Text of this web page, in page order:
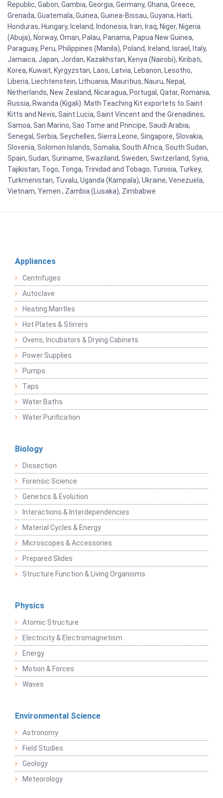
Republic, Gabon, Gambia, Georgia, Germany, Ghana, Greece,
Grenada, Guatemala, Guinea, Guinea-Bissau, Guyana, Haiti,
Honduras, Hungary, Iceland, Indonesia, Iran, Iraq, Niger, Nigeria
(Abuja), Norway, Oman, Palau, Panama, Papua New Guinea,
Paraguay, Peru, Philippines (Manila), Poland, Ireland, Israel, Italy,
Jamaica, Japan, Jordan, Kazakhstan, Kenya (Nairobi), Kiribati,
Korea, Kuwait, Kyrgyzstan, Laos, Latvia, Lebanon, Lesotho,
Liberia, Liechtenstein, Lithuania, Mauritius, Nauru, Nepal,
Netherlands, New Zealand, Nicaragua, Portugal, Qatar, Romania,
Russia, Rwanda (Kigali). Math Teaching Kit exportets to Saint
Kitts and Nevis, Saint Lucia, Saint Vincent and the Grenadines,
Samoa, San Marino, Sao Tome and Principe, Saudi Arabia,
Senegal, Serbia, Seychelles, Sierra Leone, Singapore, Slovakia,
Slovenia, Solomon Islands, Somalia, South Africa, South Sudan,
Spain, Sudan, Suriname, Swaziland, Sweden, Switzerland, Syria,
Tajikistan, Togo, Tonga, Trinidad and Tobago, Tunisia, Turkey,
Turkmenistan, Tuvalu, Uganda (Kampala), Ukraine, Venezuela,
Vietnam, Yemen , Zambia (Lusaka), Zimbabwe
Appliances
Centrifuges
Autoclave
Heating Mantles
Hot Plates & Stirrers
Ovens, Incubators & Drying Cabinets
Power Supplies
Pumps
Taps
Water Baths
Water Purification
Biology
Dissection
Forensic Science
Genetics & Evolution
Interactions & Interdependencies
Material Cycles & Energy
Microscopes & Accessories
Prepared Slides
Structure Function & Living Organisms
Physics
Atomic Structure
Electricity & Electromagnetism
Energy
Motion & Forces
Waves
Environmental Science
Astronomy
Field Studies
Geology
Meteorology